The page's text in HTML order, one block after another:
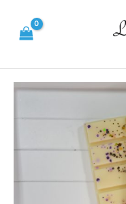
content
Ali-